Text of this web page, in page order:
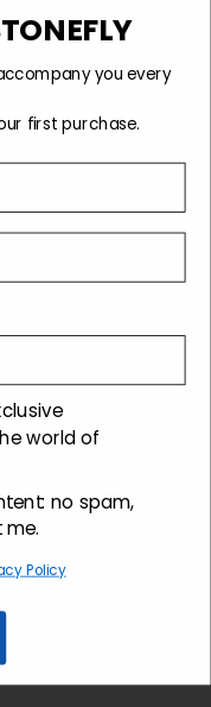
you every
first purchase.
world of
no spam,
Policy